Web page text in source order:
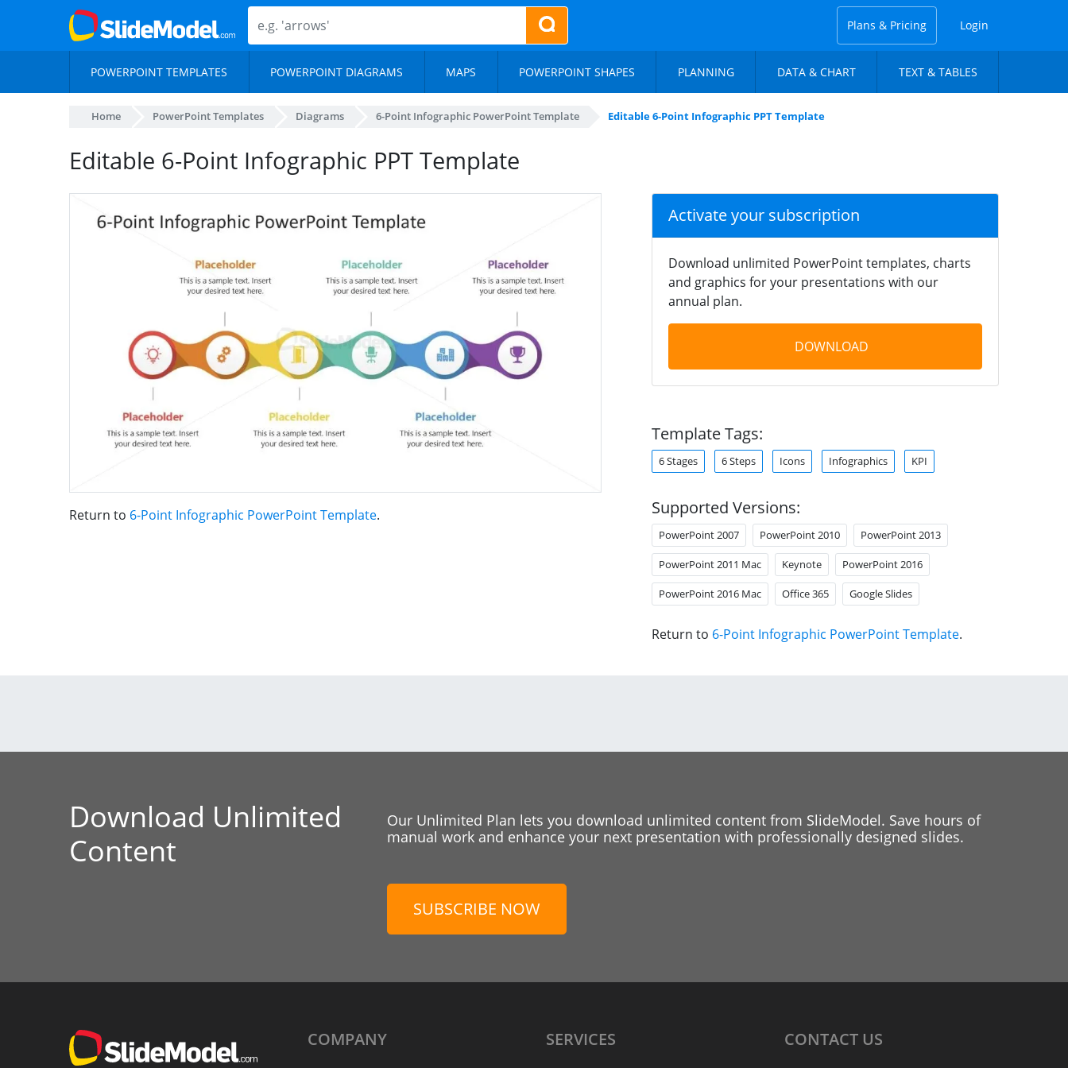
Plans & Pricing Login
POWERPOINT TEMPLATES POWERPOINT DIAGRAMS MAPS POWERPOINT SHAPES PLANNING DATA & CHART TEXT & TABLES
Home PowerPoint Templates Diagrams 6-Point Infographic PowerPoint Template Editable 6-Point Infographic PPT Template
Editable 6-Point Infographic PPT Template
Return to 6-Point Infographic PowerPoint Template.
Activate your subscription
Download unlimited PowerPoint templates, charts
and graphics for your presentations with our
annual plan.
DOWNLOAD
Template Tags:
6 Stages 6 Steps Icons Infographics KPI
Supported Versions:
PowerPoint 2007 PowerPoint 2010 PowerPoint 2013
PowerPoint 2011 Mac Keynote PowerPoint 2016
PowerPoint 2016 Mac Office 365 Google Slides
Return to 6-Point Infographic PowerPoint Template.
Download Unlimited
Content
Our Unlimited Plan lets you download unlimited content from SlideModel. Save hours of
manual work and enhance your next presentation with professionally designed slides.
SUBSCRIBE NOW
COMPANY SERVICES CONTACT US